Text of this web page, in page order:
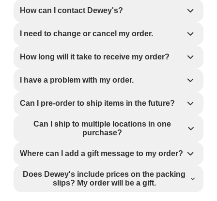
How can I contact Dewey's?
I need to change or cancel my order.
How long will it take to receive my order?
I have a problem with my order.
Can I pre-order to ship items in the future?
Can I ship to multiple locations in one
purchase?
Where can I add a gift message to my order?
Does Dewey's include prices on the packing
slips? My order will be a gift.